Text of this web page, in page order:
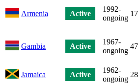
Armenia Active
1992-
ongoing
17
Gambia Active
1967-
ongoing
47
Jamaica
Active
1962-
ongoing
28